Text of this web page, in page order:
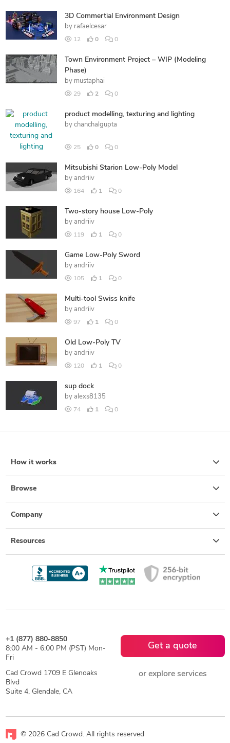
3D Commertial Environment Design
by rafaelcesar
12 0 0
Town Environment Project – WIP (Modeling
Phase)
by mustaphai
29 2 0
product modelling, texturing and lighting
by chanchalgupta
25 0 0
Mitsubishi Starion Low-Poly Model
by andriiv
164 1 0
Two-story house Low-Poly
by andriiv
119 1 0
Game Low-Poly Sword
by andriiv
105 1 0
Multi-tool Swiss knife
by andriiv
97 1 0
Old Low-Poly TV
by andriiv
120 1 0
sup dock
by alexs8135
74 1 0
How it works
Browse
Company
Resources
+1 (877) 880-8850
8:00 AM - 6:00 PM (PST) Mon-
Fri
Cad Crowd 1709 E Glenoaks
Blvd
Suite 4, Glendale, CA
Get a quote
or explore services
© 2026 Cad Crowd. All rights reserved